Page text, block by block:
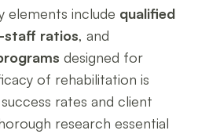
elements include qualified
ratios, and
designed for
of rehabilitation is
rates and client
research essential